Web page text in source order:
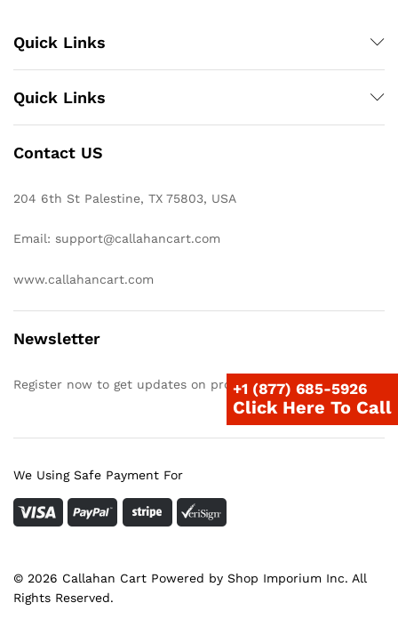
Quick Links
Quick Links
Contact US
204 6th St Palestine, TX 75803, USA
Email: support@callahancart.com
www.callahancart.com
Newsletter
Register now to get updates on promotions & coupons
© 2026 Callahan Cart Powered by Shop Imporium Inc. All
Rights Reserved.
We Using Safe Payment For
+1 (877) 685-5926
Click Here To Call